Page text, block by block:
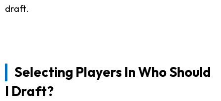
draft.
Selecting Players In Who Should
I Draft?